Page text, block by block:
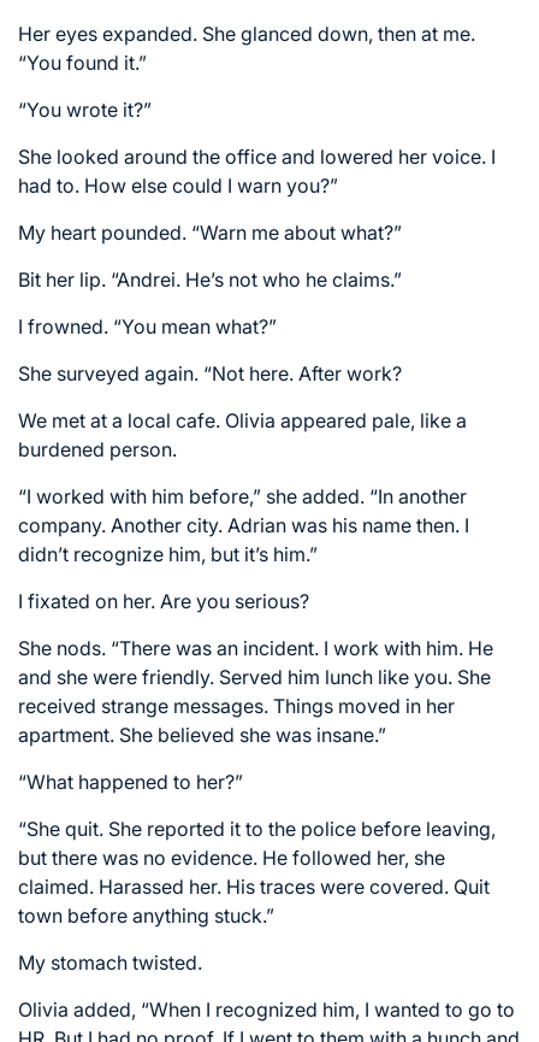
Her eyes expanded. She glanced down, then at me.
“You found it.”
“You wrote it?”
She looked around the office and lowered her voice. I
had to. How else could I warn you?”
My heart pounded. “Warn me about what?”
Bit her lip. “Andrei. He’s not who he claims.”
I frowned. “You mean what?”
She surveyed again. “Not here. After work?
We met at a local cafe. Olivia appeared pale, like a
burdened person.
“I worked with him before,” she added. “In another
company. Another city. Adrian was his name then. I
didn’t recognize him, but it’s him.”
I fixated on her. Are you serious?
She nods. “There was an incident. I work with him. He
and she were friendly. Served him lunch like you. She
received strange messages. Things moved in her
apartment. She believed she was insane.”
“What happened to her?”
“She quit. She reported it to the police before leaving,
but there was no evidence. He followed her, she
claimed. Harassed her. His traces were covered. Quit
town before anything stuck.”
My stomach twisted.
Olivia added, “When I recognized him, I wanted to go to